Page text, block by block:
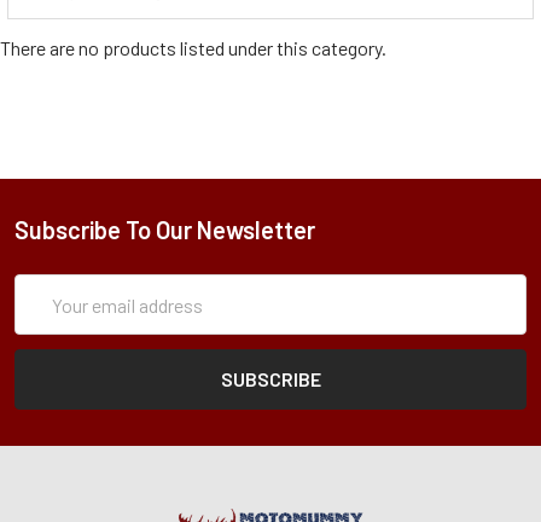
There are no products listed under this category.
Subscribe To Our Newsletter
Address